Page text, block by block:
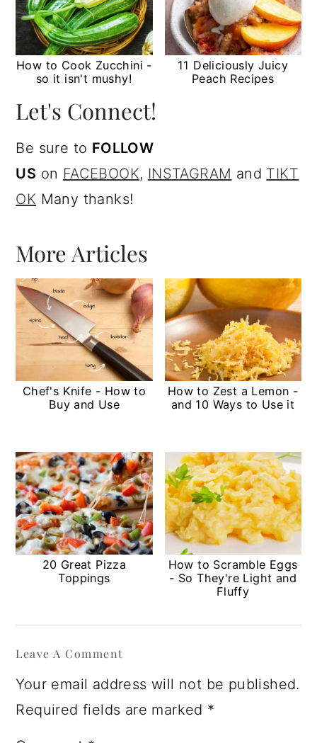
How to Cook Zucchini -
so it isn't mushy!
11 Deliciously Juicy
Peach Recipes
Let's Connect!
Be sure to FOLLOW
US on FACEBOOK, INSTAGRAM and TIKT
OK Many thanks!
More Articles
Chef's Knife - How to
Buy and Use
How to Zest a Lemon -
and 10 Ways to Use it
20 Great Pizza
Toppings
How to Scramble Eggs
- So They're Light and
Fluffy
Interactions
Leave A Comment
Your email address will not be published.
Required fields are marked *